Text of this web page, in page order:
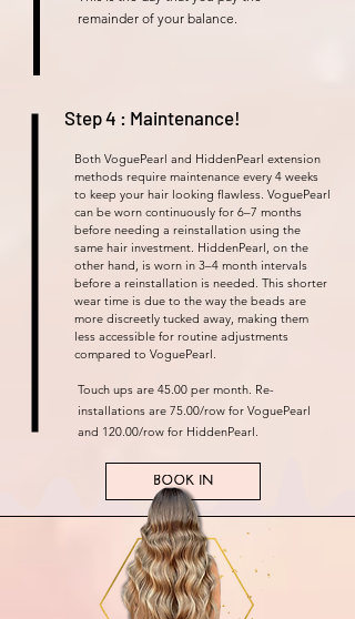
remainder of your balance.
Step 4 : Maintenance!
Both VoguePearl and HiddenPearl extension
methods require maintenance every 4 weeks
to keep your hair looking flawless. VoguePearl
can be worn continuously for 6–7 months
before needing a reinstallation using the
same hair investment. HiddenPearl, on the
other hand, is worn in 3–4 month intervals
before a reinstallation is needed. This shorter
wear time is due to the way the beads are
more discreetly tucked away, making them
less accessible for routine adjustments
compared to VoguePearl.
Touch ups are 45.00 per month. Re-
installations are 75.00/row for VoguePearl
and 120.00/row for HiddenPearl.
BOOK IN